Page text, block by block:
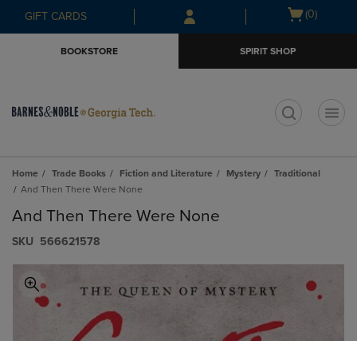
Skip
to
Skip
to
menu
GIFT CARDS
Open
(0)
BOOKSTORE SPIRIT SHOP
Home Trade Books Fiction and Literature Mystery
Traditional
And Then There Were None
And Then There Were None
S​K​U 566621578